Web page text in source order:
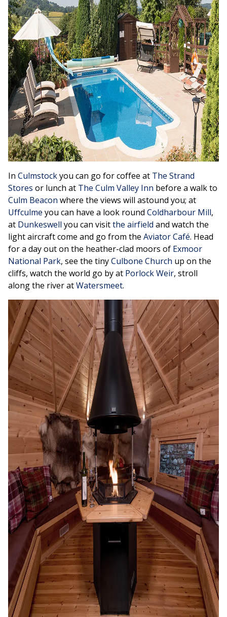
In Culmstockyou can go for coffee at The Strand
Stores or lunch at The Culm Valley Inn before a walk to
Culm Beacon where the views will astound you; at
Uffculme you can have a look round Coldharbour Mill,
at Dunkeswell you can visitthe airfield and watch the
light aircraft come and go from the Aviator Café. Head
for a day out on the heather-clad moors of Exmoor
National Park, see the tinyCulbone Church up on the
cliffs, watch the world go by at Porlock Weir, stroll
along the river atWatersmeet.